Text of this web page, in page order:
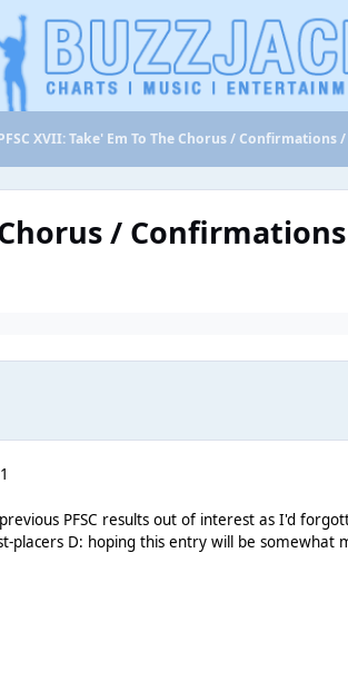
XVII: Take' Em To The Chorus / Confirmations
Chorus /
PFSC results out of interest as I'd
placers D: hoping this entry will be somewhat